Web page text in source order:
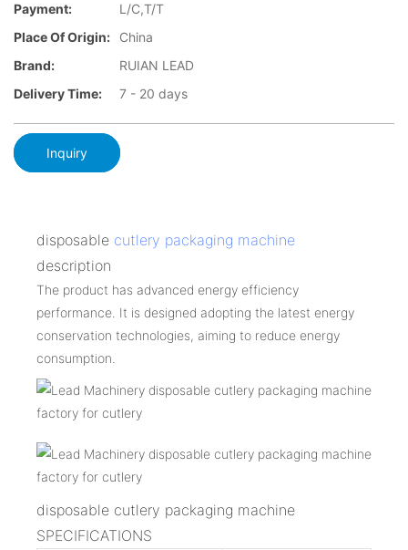
Payment:
L/C,T/T
Place Of Origin:
China
Brand:
RUIAN LEAD
Delivery Time:
7 - 20 days
Inquiry
disposable cutlery packaging machine
description
The product has advanced energy efficiency
performance. It is designed adopting the latest energy
conservation technologies, aiming to reduce energy
consumption.
disposable cutlery packaging machine
SPECIFICATIONS